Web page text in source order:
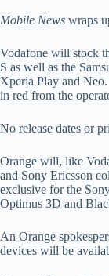
Mobile News wraps
Vodafone will stock
S as well as the
Xperia Play and
in red from the
No release dates or
Orange will, like
and Sony Ericsson
exclusive for the
Optimus 3D and
An Orange
devices will be